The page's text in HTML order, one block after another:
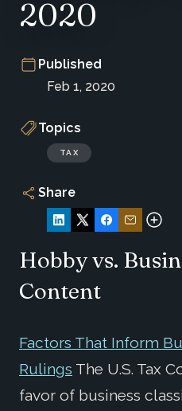
2020
Published
Feb 1, 2020
Topics
TAX
Share
Hobby vs.
Content
Factors That Inform
Rulings The U.S. Tax
favor of business